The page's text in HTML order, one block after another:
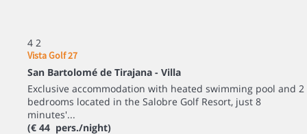
4 2
Vista Golf 27
San Bartolomé de Tirajana - Villa
Exclusive accommodation with heated swimming pool and 2
bedrooms located in the Salobre Golf Resort, just 8
minutes'...
(€ 44 pers./night)